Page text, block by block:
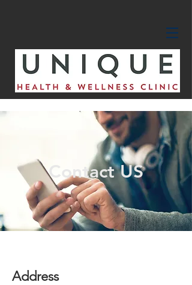
Contact US
Address